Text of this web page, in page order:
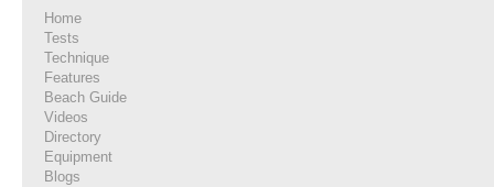
Home
Tests
Technique
Features
Beach Guide
Videos
Directory
Equipment
Blogs